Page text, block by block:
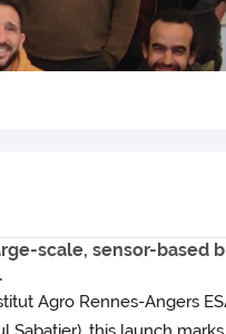
scale, sensor-based
Agro Rennes-Angers